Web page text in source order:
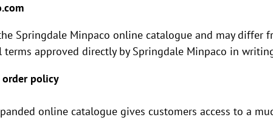
Springdale Minpaco online catalogue and may differ
terms approved directly by Springdale Minpaco in
policy
online catalogue gives customers access to a